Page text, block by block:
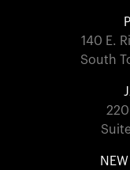
140 E.
South